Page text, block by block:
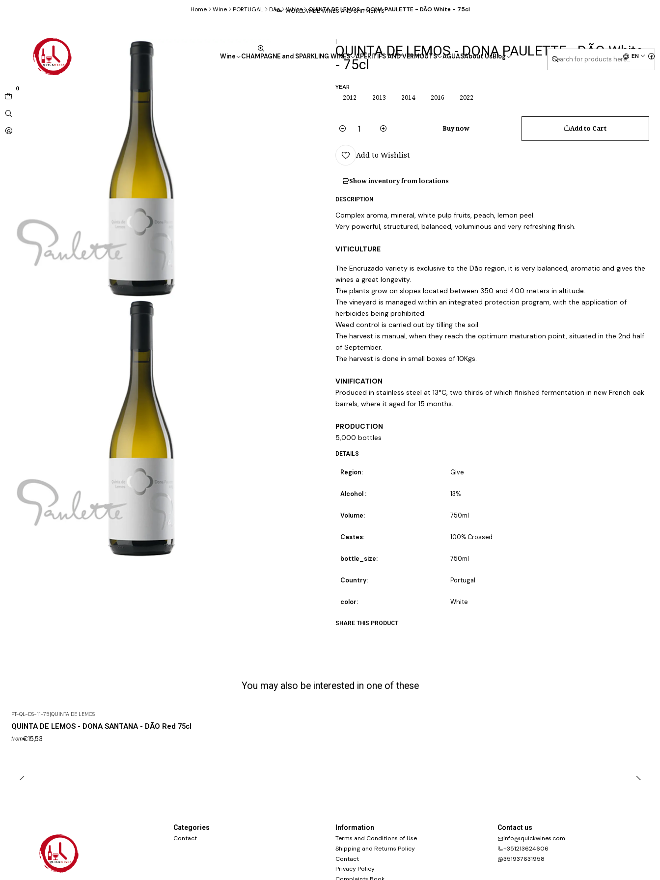
Wine CHAMPAGNE and SPARKLING WINES APÉRITIFS AND VERMOUTS AGUASAbout UsBlog EN
0
WORLDWIDE WINES AND SHIPMENTS
Home Wine PORTUGAL Dão White QUINTA DE LEMOS - DONA PAULETTE - DÃO White - 75cl
|
QUINTA DE LEMOS - DONA PAULETTE - DÃO White
- 75cl
YEAR
2012 2013 2014 2016 2022
Quantity
Add to Cart
Buy now
Add to Wishlist
Show inventory from locations
DESCRIPTION
Complex aroma, mineral, white pulp fruits, peach, lemon peel.
Very powerful, structured, balanced, voluminous and very refreshing finish.
VITICULTURE
The Encruzado variety is exclusive to the Dão region, it is very balanced, aromatic and gives the
wines a great longevity.
The plants grow on slopes located between 350 and 400 meters in altitude.
The vineyard is managed within an integrated protection program, with the application of
herbicides being prohibited.
Weed control is carried out by tilling the soil.
The harvest is manual, when they reach the optimum maturation point, situated in the 2nd half
of September.
The harvest is done in small boxes of 10Kgs.
VINIFICATION
Produced in stainless steel at 13°C, two thirds of which finished fermentation in new French oak
barrels, where it aged for 15 months.
PRODUCTION
5,000 bottles
DETAILS
Region: Give
Alcohol : 13%
Volume: 750ml
Castes: 100% Crossed
bottle_size: 750ml
Country: Portugal
color: White
SHARE THIS PRODUCT
You may also be interested in one of these
PT-QL-DS-11-75 QUINTA DE LEMOS
QUINTA DE LEMOS - DONA SANTANA - DÃO Red 75cl
from€15,53
Categories
Contact
Information
Terms and Conditions of Use
Shipping and Returns Policy
Contact
Privacy Policy
Contact us
info@quickwines.com
+351213624606
351937631958